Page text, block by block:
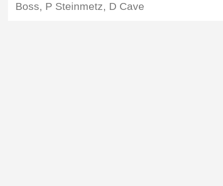
Boss, P Steinmetz, D Cave